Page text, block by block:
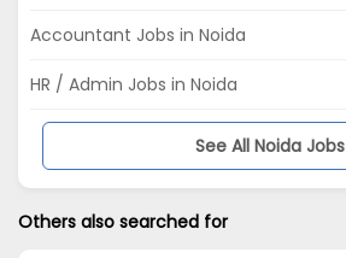
Accountant Jobs in Noida
HR / Admin Jobs in Noida
See All Noida Jobs
Others also searched for